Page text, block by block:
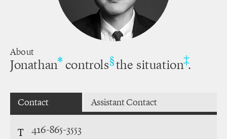
About
Jonathan* controls§ the situation‡.
Contact Assistant Contact
T
416-865-3553